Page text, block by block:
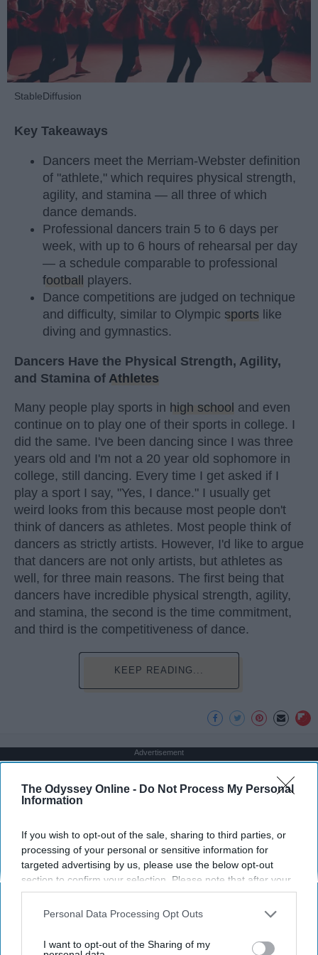
The Odyssey Online - Do Not Process My Personal
Information
If you wish to opt-out of the sale, sharing to third parties, or
processing of your personal or sensitive information for
targeted advertising by us, please use the below opt-out
section to confirm your selection. Please note that after your
opt-out request is processed you may continue seeing
interest-based ads based on personal information utilized by
your opt-out. You may separately opt-out of the further
Personal Data Processing Opt Outs
I want to opt-out of the Sharing of my
StableDiffusion
Key Takeaways
Dancers meet the Merriam-Webster definition
of "athlete," which requires physical strength,
agility, and stamina — all three of which
dance demands.
Professional dancers train 5 to 6 days per
week, with up to 6 hours of rehearsal per day
— a schedule comparable to professional
football
players.
Dance competitions are judged on technique
and difficulty, similar to Olympic sports like
diving and gymnastics.
Dancers Have the Physical Strength, Agility,
and Stamina of Athletes
Many people play sports in high school and even
continue on to play one of their sports in college. I
did the same. I've been dancing since I was three
years old and I'm not a 20 year old sophomore in
college, still dancing. Every time I get asked if I
play a sport I say, "Yes, I dance." I usually get
weird looks from this because most people don't
think of dancers as athletes. Most people think of
dancers as strictly artists. However, I'd like to argue
that dancers are not only artists, but athletes as
well, for three main reasons. The first being that
dancers have incredible physical strength, agility,
and stamina, the second is the time commitment,
and third is the competitiveness of dance.
KEEP READING...
Advertisement